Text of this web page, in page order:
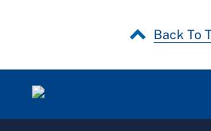
Back To